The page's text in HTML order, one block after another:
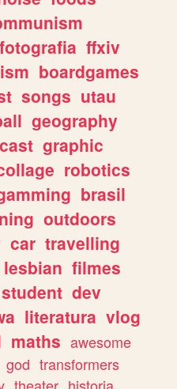
fotografia ffxiv
boardgames
songs utau
geography
graphic
robotics
brasil
outdoors
car travelling
lesbian filmes
student dev
literatura vlog
maths awesome
god transformers